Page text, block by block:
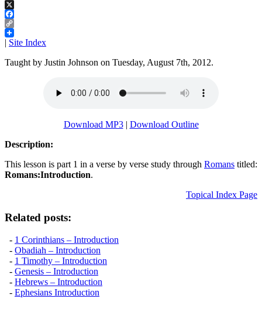
X
Facebook
Copy
Link
| Site Index
Taught by Justin Johnson on Tuesday, August 7th, 2012.
Download MP3| Download Outline
Description:
This lesson is part 1 in a verse by verse study through Romans titled:
Romans:Introduction.
Topical Index Page
Related posts:
- 1 Corinthians – Introduction
- Obadiah – Introduction
- 1 Timothy – Introduction
- Genesis – Introduction
- Hebrews – Introduction
- Ephesians Introduction